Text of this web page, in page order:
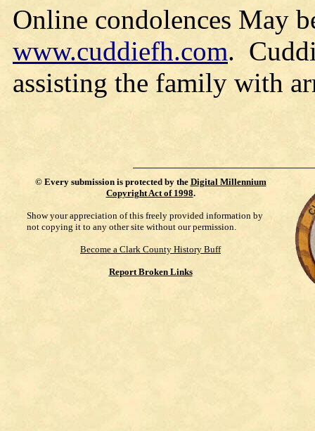
Online condolences May
www.cuddiefh.com.
assisting the family with
© Every submission is protected by the Digital Millennium
Copyright Act of 1998.
Show your appreciation of this freely provided information by
not copying it to any other site without our permission.
Become a Clark County History Buff
Report Broken Links